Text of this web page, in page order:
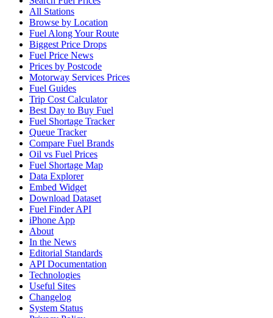
All Stations
Browse by Location
Fuel Along Your Route
Biggest Price Drops
Fuel Price News
Prices by Postcode
Motorway Services Prices
Fuel Guides
Trip Cost Calculator
Best Day to Buy Fuel
Fuel Shortage Tracker
Queue Tracker
Compare Fuel Brands
Oil vs Fuel Prices
Fuel Shortage Map
Data Explorer
Embed Widget
Download Dataset
Fuel Finder API
iPhone App
About
In the News
Editorial Standards
API Documentation
Technologies
Useful Sites
Changelog
System Status